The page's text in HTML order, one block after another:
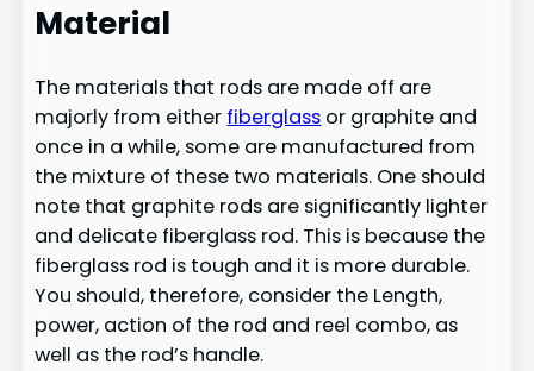
Material
The materials that rods are made off are
majorly from either fiberglass or graphite and
once in a while, some are manufactured from
the mixture of these two materials. One should
note that graphite rods are significantly lighter
and delicate fiberglass rod. This is because the
fiberglass rod is tough and it is more durable.
You should, therefore, consider the Length,
power, action of the rod and reel combo, as
well as the rod’s handle.